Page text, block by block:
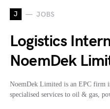
J JOBS
Logistics
NoemDek
NoemDek Limited is an EPC firm
specialised services to oil & gas,